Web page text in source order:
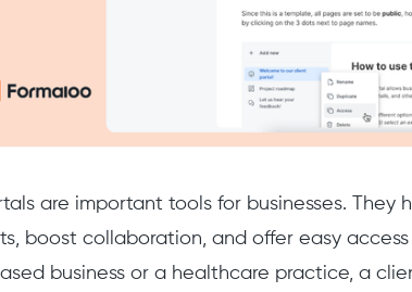
are important tools for businesses. They
boost collaboration, and offer easy
business or a healthcare practice, a